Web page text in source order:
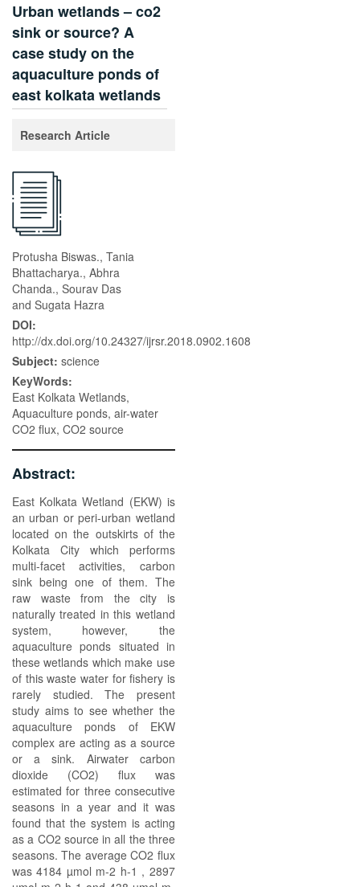
Urban wetlands – co2
sink or source? A
case study on the
aquaculture ponds of
east kolkata wetlands
Research Article
Protusha Biswas., Tania
Bhattacharya., Abhra
Chanda., Sourav Das
and Sugata Hazra
DOI:
http://dx.doi.org/10.24327/ijrsr.2018.0902.1608
Subject: science
KeyWords:
East Kolkata Wetlands,
Aquaculture ponds, air-water
CO2 flux, CO2 source
Abstract:
East Kolkata Wetland (EKW) is
an urban or peri-urban wetland
located on the outskirts of the
Kolkata City which performs
multi-facet activities, carbon
sink being one of them. The
raw waste from the city is
naturally treated in this wetland
system, however, the
aquaculture ponds situated in
these wetlands which make use
of this waste water for fishery is
rarely studied. The present
study aims to see whether the
aquaculture ponds of EKW
complex are acting as a source
or a sink. Airwater carbon
dioxide (CO2) flux was
estimated for three consecutive
seasons in a year and it was
found that the system is acting
as a CO2 source in all the three
seasons. The average CO2 flux
was 4184 µmol m-2 h-1 , 2897